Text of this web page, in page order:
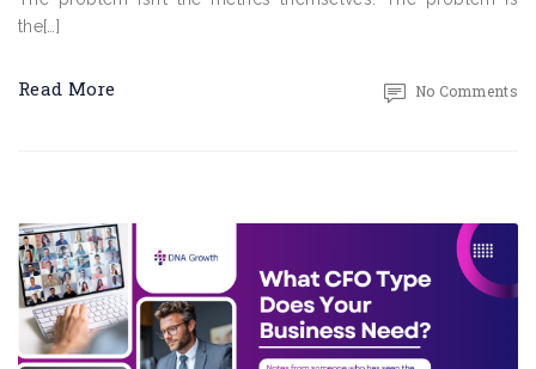
the[…]
Read More No Comments